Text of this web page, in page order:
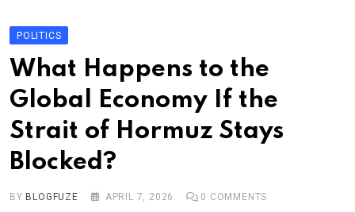
Contact
Fashion
POLITICS
What Happens to the
Global Economy If the
Strait of Hormuz Stays
Blocked?
BYBLOGFUZE APRIL 7, 2026 0 COMMENTS